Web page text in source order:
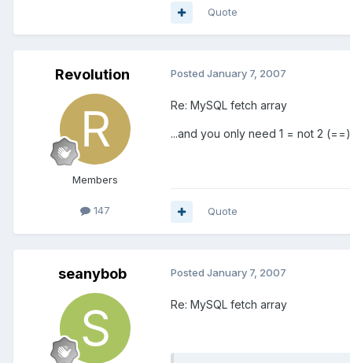
Quote
Revolution
Members
147
Posted January 7, 2007
Re: MySQL fetch array
...and you only need 1 = not 2 (==)
Quote
seanybob Posted January 7, 2007
Re: MySQL fetch array